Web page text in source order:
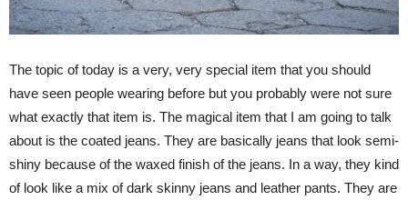
The topic of today is a very, very special item that you should
have seen people wearing before but you probably were not sure
what exactly that item is. The magical item that I am going to talk
about is the coated jeans. They are basically jeans that look semi-
shiny because of the waxed finish of the jeans. In a way, they kind
of look like a mix of dark skinny jeans and leather pants. They are